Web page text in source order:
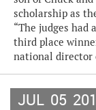
scholarship as
“The judges had
third place
national director
JUL 05